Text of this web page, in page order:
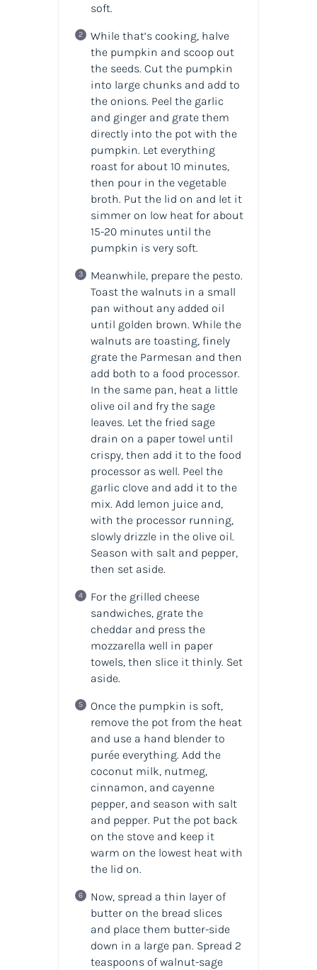
soft.
While that’s cooking, halve
the pumpkin and scoop out
the seeds. Cut the pumpkin
into large chunks and add to
the onions. Peel the garlic
and ginger and grate them
directly into the pot with the
pumpkin. Let everything
roast for about 10 minutes,
then pour in the vegetable
broth. Put the lid on and let it
simmer on low heat for about
15-20 minutes until the
pumpkin is very soft.
Meanwhile, prepare the pesto.
Toast the walnuts in a small
pan without any added oil
until golden brown. While the
walnuts are toasting, finely
grate the Parmesan and then
add both to a food processor.
In the same pan, heat a little
olive oil and fry the sage
leaves. Let the fried sage
drain on a paper towel until
crispy, then add it to the food
processor as well. Peel the
garlic clove and add it to the
mix. Add lemon juice and,
with the processor running,
slowly drizzle in the olive oil.
Season with salt and pepper,
then set aside.
For the grilled cheese
sandwiches, grate the
cheddar and press the
mozzarella well in paper
towels, then slice it thinly. Set
aside.
Once the pumpkin is soft,
remove the pot from the heat
and use a hand blender to
purée everything. Add the
coconut milk, nutmeg,
cinnamon, and cayenne
pepper, and season with salt
and pepper. Put the pot back
on the stove and keep it
warm on the lowest heat with
the lid on.
Now, spread a thin layer of
butter on the bread slices
and place them butter-side
down in a large pan. Spread 2
teaspoons of walnut-sage